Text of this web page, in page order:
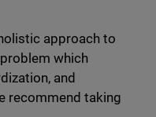
approach to
which
and
recommend taking